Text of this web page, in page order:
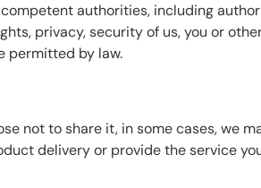
authorities, including
privacy, security of us, you or
permitted by law.
not to share it, in some cases, we
delivery or provide the service